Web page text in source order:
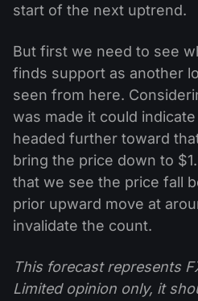
start of the next uptrend.
But first we need to see
finds support as another
seen from here.
was made it could
headed further toward
bring the price down to
that we see the price fall
prior upward move at
invalidate the count.
This forecast represents
Limited opinion only, it